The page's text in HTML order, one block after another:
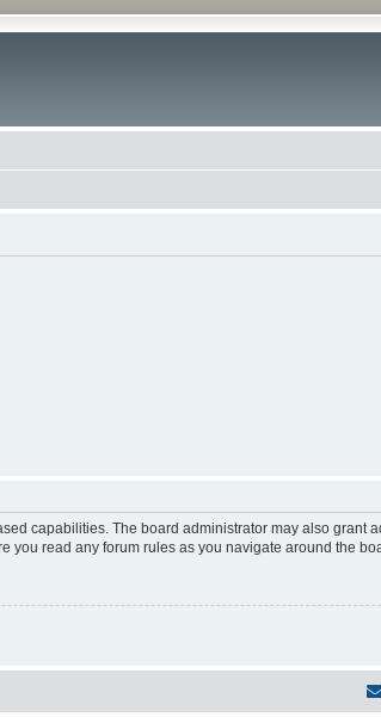
capabilities. The board administrator may also grant
you read any forum rules as you navigate around the